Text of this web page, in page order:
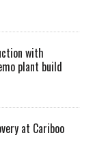
with
plant build
at Cariboo